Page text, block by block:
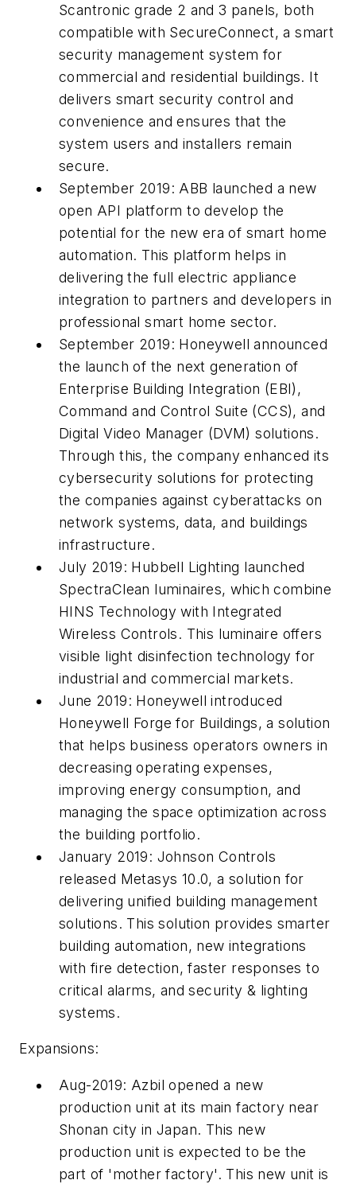
Scantronic grade 2 and 3 panels, both
compatible with SecureConnect, a smart
security management system for
commercial and residential buildings. It
delivers smart security control and
convenience and ensures that the
system users and installers remain
secure.
September 2019: ABB launched a new
open API platform to develop the
potential for the new era of smart home
automation. This platform helps in
delivering the full electric appliance
integration to partners and developers in
professional smart home sector.
September 2019: Honeywell announced
the launch of the next generation of
Enterprise Building Integration (EBI),
Command and Control Suite (CCS), and
Digital Video Manager (DVM) solutions.
Through this, the company enhanced its
cybersecurity solutions for protecting
the companies against cyberattacks on
network systems, data, and buildings
infrastructure.
July 2019: Hubbell Lighting launched
SpectraClean luminaires, which combine
HINS Technology with Integrated
Wireless Controls. This luminaire offers
visible light disinfection technology for
industrial and commercial markets.
June 2019: Honeywell introduced
Honeywell Forge for Buildings, a solution
that helps business operators owners in
decreasing operating expenses,
improving energy consumption, and
managing the space optimization across
the building portfolio.
January 2019: Johnson Controls
released Metasys 10.0, a solution for
delivering unified building management
solutions. This solution provides smarter
building automation, new integrations
with fire detection, faster responses to
critical alarms, and security & lighting
systems.
Expansions:
Aug-2019: Azbil opened a new
production unit at its main factory near
Shonan city in Japan. This new
production unit is expected to be the
part of 'mother factory'. This new unit is